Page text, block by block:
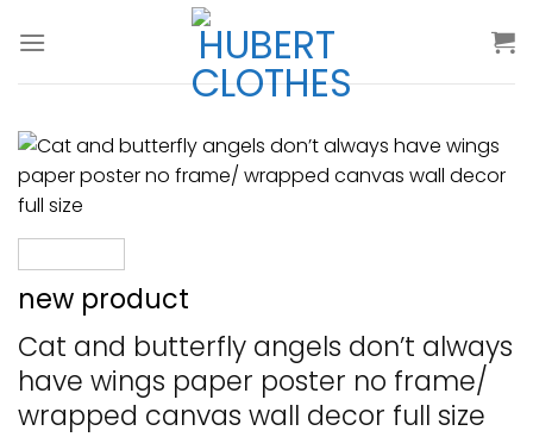
new product
Cat and butterfly angels don’t always
have wings paper poster no frame/
wrapped canvas wall decor full size